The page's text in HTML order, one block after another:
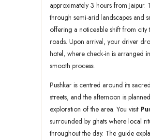
approximately 3 hours from Jaipur.
through semi-arid landscapes and
offering a noticeable shift from
roads. Upon arrival, your driver
hotel, where check-in is arranged
smooth process.
Pushkar is centred around its
streets, and the afternoon is
exploration of the area. You visit
surrounded by ghats where local
throughout the day. The guide